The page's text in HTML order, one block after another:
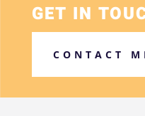
GET IN
CONTACT